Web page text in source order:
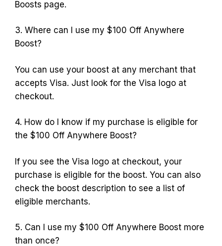
Boosts page.
3. Where can I use my $100 Off Anywhere
Boost?
You can use your boost at any merchant that
accepts Visa. Just look for the Visa logo at
checkout.
4. How do I know if my purchase is eligible for
the $100 Off Anywhere Boost?
If you see the Visa logo at checkout, your
purchase is eligible for the boost. You can also
check the boost description to see a list of
eligible merchants.
5. Can I use my $100 Off Anywhere Boost more
than once?